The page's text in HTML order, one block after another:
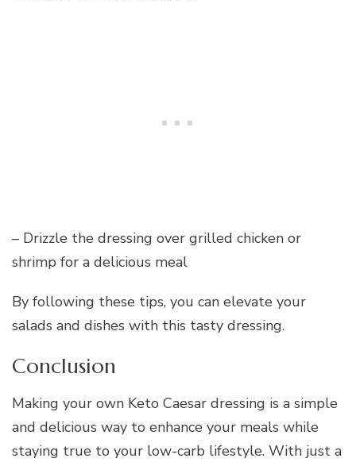
– Drizzle the dressing over grilled chicken or
shrimp for a delicious meal
By following these tips, you can elevate your
salads and dishes with this tasty dressing.
Conclusion
Making your own Keto Caesar dressing is a simple
and delicious way to enhance your meals while
staying true to your low-carb lifestyle. With just a